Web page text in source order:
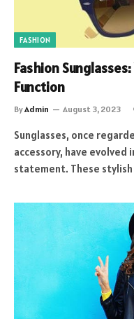
FASHION
Fashion
Function
ByAdmin August 3, 2023
Sunglasses, once
accessory, have evolved
statement. These